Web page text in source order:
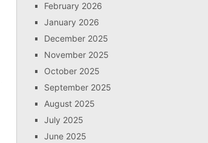
February 2026
January 2026
December 2025
November 2025
October 2025
September 2025
August 2025
July 2025
June 2025